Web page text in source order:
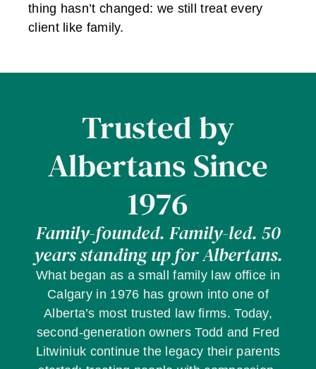
thing hasn’t changed: we still treat every
client like family.
Trusted by
Albertans Since
1976
Family-founded. Family-led. 50
years standing up for Albertans.
What began as a small family law office in
Calgary in 1976 has grown into one of
Alberta’s most trusted law firms. Today,
second-generation owners Todd and Fred
Litwiniuk continue the legacy their parents